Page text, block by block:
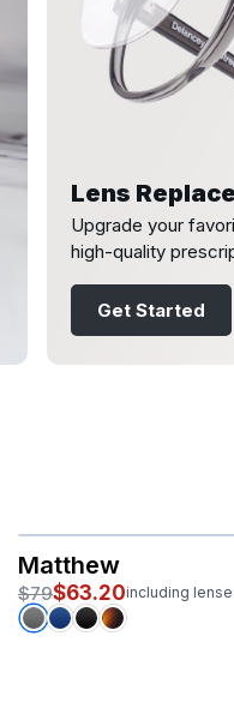
Lens
Upgrade your
high-quality
Get Started
Matthew
$79$63.20including